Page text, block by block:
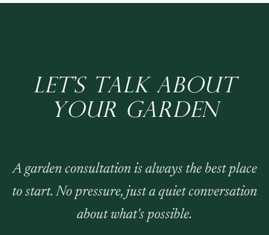
LET'S TALK ABOUT
YOUR GARDEN
A garden consultation is always the best place
to start. No pressure, just a quiet conversation
about what's possible.